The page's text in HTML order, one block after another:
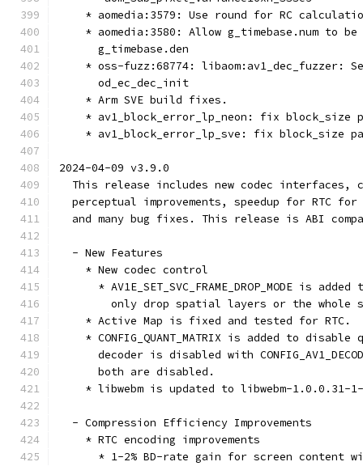
* aomedia:3579: Use round for RC
* aomedia:3580: Allow g_timebase.num to be
      g_timebase.den
* oss-fuzz:68774: libaom:av1_dec_fuzzer:
      od_ec_dec_init
    * Arm SVE build fixes.
* av1_block_error_lp_neon: fix block_size
* av1_block_error_lp_sve: fix block_size
2024-04-09 v3.9.0
This release includes new codec interfaces,
perceptual improvements, speedup for RTC
and many bug fixes. This release is ABI
  - New Features
    * New codec control
* AV1E_SET_SVC_FRAME_DROP_MODE is added
only drop spatial layers or the whole
    * Active Map is fixed and tested for RTC.
* CONFIG_QUANT_MATRIX is added to disable
decoder is disabled with
      both are disabled.
* libwebm is updated to libwebm-1.0.0.31-
  - Compression Efficiency Improvements
    * RTC encoding improvements
* 1-2% BD-rate gain for screen content